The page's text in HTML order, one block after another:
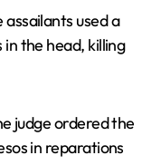
used a
the head, killing
judge ordered the
in reparations